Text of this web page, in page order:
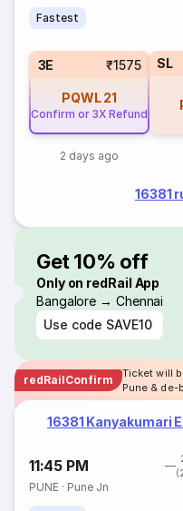
Fastest
3E ₹1575
PQWL 21
Confirm or 3X Refund
2 days ago
SL
16381
Get 10% off
Only on redRail App
Bangalore → Chennai
Use code SAVE10
redRailConfirm
Ticket will
Pune & de-
16381 Kanyakumari
11:45 PM
PUNE · Pune Jn